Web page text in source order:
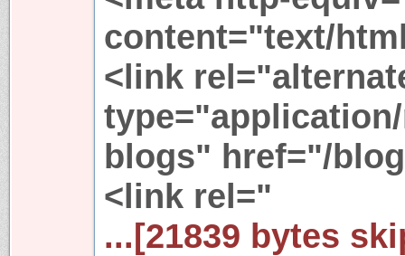
content="text/
<link
blogs" href="/
<link rel="
...[21839 bytes